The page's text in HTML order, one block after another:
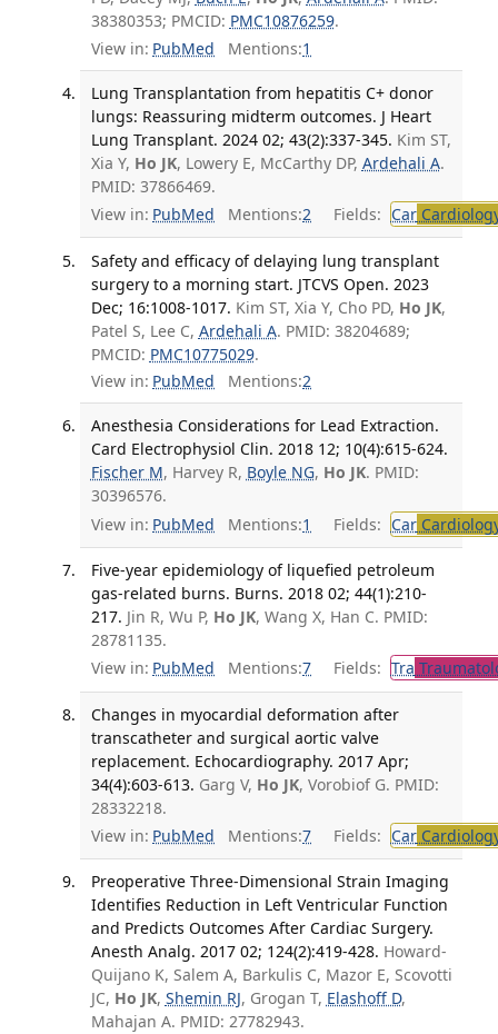
38380353; PMCID: PMC10876259.
View in: PubMed Mentions:1
Lung Transplantation from hepatitis C+ donor
lungs: Reassuring midterm outcomes. J Heart
Lung Transplant. 2024 02; 43(2):337-345. Kim ST,
Xia Y, Ho JK, Lowery E, McCarthy DP, Ardehali A.
PMID: 37866469.
View in: PubMed Mentions:2 Fields: Car
Safety and efficacy of delaying lung transplant
surgery to a morning start. JTCVS Open. 2023
Dec; 16:1008-1017. Kim ST, Xia Y, Cho PD, Ho JK,
Patel S, Lee C, Ardehali A. PMID: 38204689;
PMCID: PMC10775029.
View in: PubMed Mentions:2
Anesthesia Considerations for Lead Extraction.
Card Electrophysiol Clin. 2018 12; 10(4):615-624.
Fischer M, Harvey R, Boyle NG, Ho JK. PMID:
30396576.
View in: PubMed Mentions:1 Fields: Car
Five-year epidemiology of liquefied petroleum
gas-related burns. Burns. 2018 02; 44(1):210-
217. Jin R, Wu P, Ho JK, Wang X, Han C. PMID:
28781135.
View in: PubMed Mentions:7 Fields: Tra
Changes in myocardial deformation after
transcatheter and surgical aortic valve
replacement. Echocardiography. 2017 Apr;
34(4):603-613. Garg V, Ho JK, Vorobiof G. PMID:
28332218.
View in: PubMed Mentions:7 Fields: Car
Preoperative Three-Dimensional Strain Imaging
Identifies Reduction in Left Ventricular Function
and Predicts Outcomes After Cardiac Surgery.
Anesth Analg. 2017 02; 124(2):419-428. Howard-
Quijano K, Salem A, Barkulis C, Mazor E, Scovotti
JC, Ho JK, Shemin RJ, Grogan T, Elashoff D,
Mahajan A. PMID: 27782943.